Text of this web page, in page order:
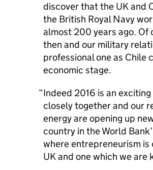
discover that the UK and
the British Royal Navy
almost 200 years ago. Of
then and our military
professional one as Chile
economic stage.
Indeed 2016 is an
closely together and our
energy are opening up
country in the World
where entrepreneurism
UK and one which we